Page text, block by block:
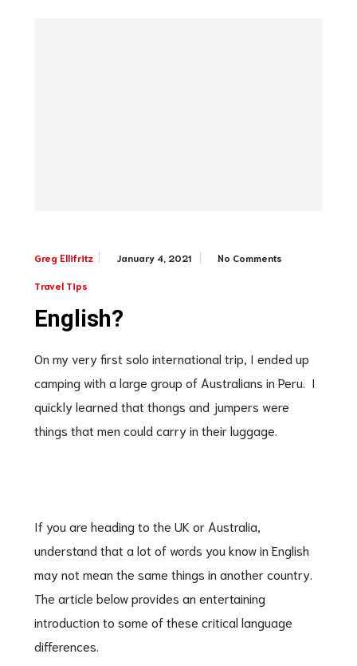
Greg Ellifritz January 4, 2021 No Comments
Travel Tips
English?
On my very first solo international trip, I ended up
camping with a large group of Australians in Peru. I
quickly learned that thongs and jumpers were
things that men could carry in their luggage.
If you are heading to the UK or Australia,
understand that a lot of words you know in English
may not mean the same things in another country.
The article below provides an entertaining
introduction to some of these critical language
differences.